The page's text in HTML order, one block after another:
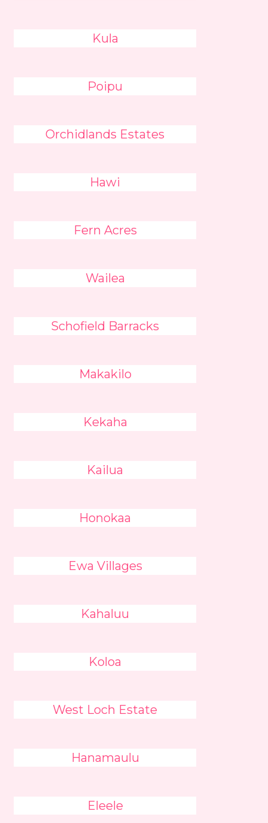
Kula
Poipu
Orchidlands Estates
Hawi
Fern Acres
Wailea
Schofield Barracks
Makakilo
Kekaha
Kailua
Honokaa
Ewa Villages
Kahaluu
Koloa
West Loch Estate
Hanamaulu
Eleele